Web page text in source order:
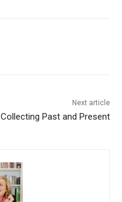
Next article
Collecting Past and Present